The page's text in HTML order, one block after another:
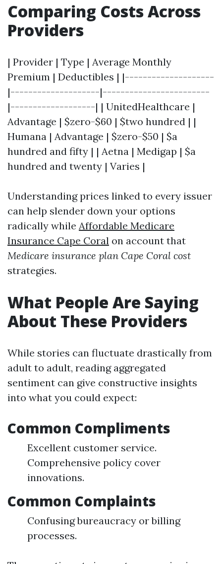
Comparing Costs Across
Providers
| Provider | Type | Average Monthly
Premium | Deductibles | |--------------------
|--------------------|------------------------
|-------------------| | UnitedHealthcare |
Advantage | $zero-$60 | $two hundred | |
Humana | Advantage | $zero-$50 | $a
hundred and fifty | | Aetna | Medigap | $a
hundred and twenty | Varies |
Understanding prices linked to every issuer
can help slender down your options
radically while Affordable Medicare
Insurance Cape Coral on account that
Medicare insurance plan Cape Coral cost
strategies.
What People Are Saying
About These Providers
While stories can fluctuate drastically from
adult to adult, reading aggregated
sentiment can give constructive insights
into what you could expect:
Common Compliments
Excellent customer service.
Comprehensive policy cover
innovations.
Common Complaints
Confusing bureaucracy or billing
processes.